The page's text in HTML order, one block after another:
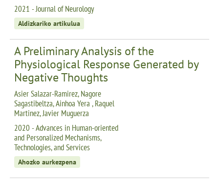
2021 - Journal of Neurology
Aldizkariko artikulua
A Preliminary Analysis of the
Physiological Response Generated by
Negative Thoughts
Asier Salazar-Ramirez, Nagore
Sagastibeltza, Ainhoa Yera , Raquel
Martinez, Javier Muguerza
2020 - Advances in Human-oriented
and Personalized Mechanisms,
Technologies, and Services
Ahozko aurkezpena